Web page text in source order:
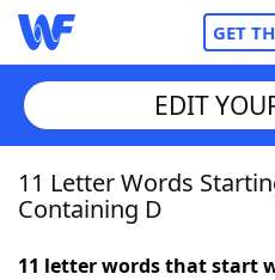
GET
Home
EDIT
11 Letter Words
Containing D
11 letter words that start